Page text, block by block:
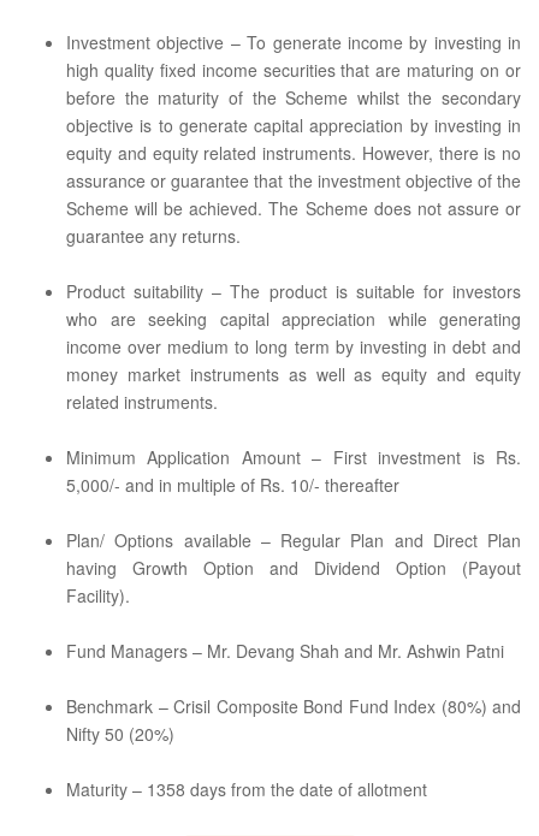
Investment objective – To generate income by investing in
high quality fixed income securities that are maturing on or
before the maturity of the Scheme whilst the secondary
objective is to generate capital appreciation by investing in
equity and equity related instruments. However, there is no
assurance or guarantee that the investment objective of the
Scheme will be achieved. The Scheme does not assure or
guarantee any returns.
Product suitability – The product is suitable for investors
who are seeking capital appreciation while generating
income over medium to long term by investing in debt and
money market instruments as well as equity and equity
related instruments.
Minimum Application Amount – First investment is Rs.
5,000/- and in multiple of Rs. 10/- thereafter
Plan/ Options available – Regular Plan and Direct Plan
having Growth Option and Dividend Option (Payout
Facility).
Fund Managers – Mr. Devang Shah and Mr. Ashwin Patni
Benchmark – Crisil Composite Bond Fund Index (80%) and
Nifty 50 (20%)
Maturity – 1358 days from the date of allotment